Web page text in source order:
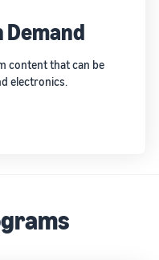
Demand
content that can be
electronics.